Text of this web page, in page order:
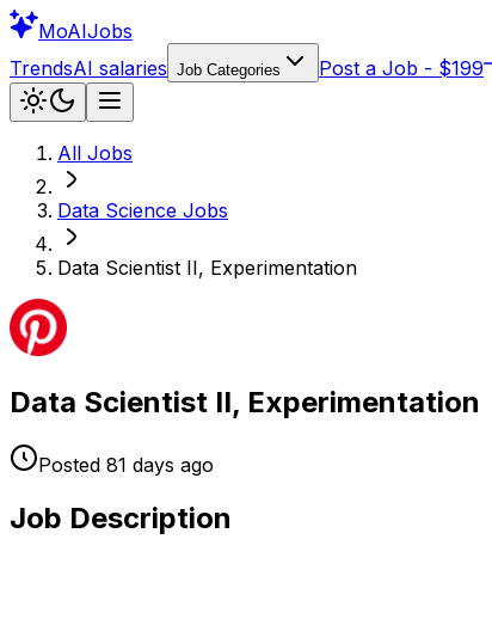
MoAIJobs
TrendsAI salaries Job Categories Post a Job - $199
All Jobs
Data Science Jobs
Data Scientist II, Experimentation
Data Scientist II, Experimentation
Posted 81 days ago
Job Description